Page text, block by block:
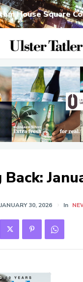
House Square
JANUARY 30, 2026 In